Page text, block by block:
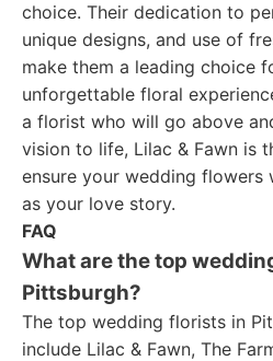
choice. Their dedication to
unique designs, and use of
make them a leading choice
unforgettable floral
a florist who will go above
vision to life, Lilac & Fawn is
ensure your wedding flowers
as your love story.
FAQ
What are the top
Pittsburgh?
The top wedding florists in
include Lilac & Fawn, The